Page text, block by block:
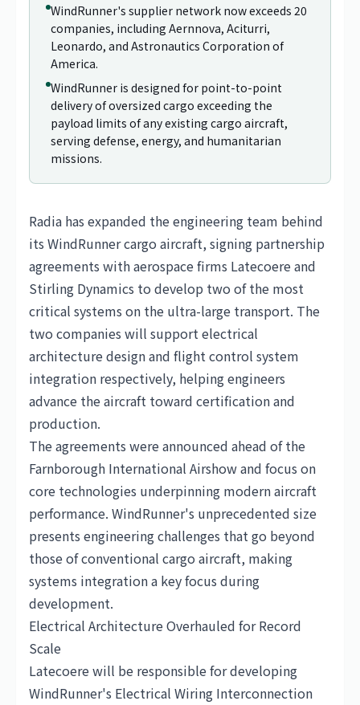
WindRunner's supplier network now exceeds 20
companies, including Aernnova, Aciturri,
Leonardo, and Astronautics Corporation of
America.
WindRunner is designed for point-to-point
delivery of oversized cargo exceeding the
payload limits of any existing cargo aircraft,
serving defense, energy, and humanitarian
missions.
Radia has expanded the engineering team behind
its WindRunner cargo aircraft, signing partnership
agreements with aerospace firms Latecoere and
Stirling Dynamics to develop two of the most
critical systems on the ultra-large transport. The
two companies will support electrical
architecture design and flight control system
integration respectively, helping engineers
advance the aircraft toward certification and
production.
The agreements were announced ahead of the
Farnborough International Airshow and focus on
core technologies underpinning modern aircraft
performance. WindRunner's unprecedented size
presents engineering challenges that go beyond
those of conventional cargo aircraft, making
systems integration a key focus during
development.
Electrical Architecture Overhauled for Record
Scale
Latecoere will be responsible for developing
WindRunner's Electrical Wiring Interconnection